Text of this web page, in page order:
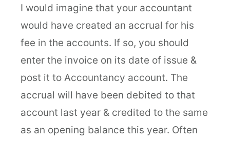
I would imagine that your accountant
would have created an accrual for his
fee in the accounts. If so, you should
enter the invoice on its date of issue &
post it to Accountancy account. The
accrual will have been debited to that
account last year & credited to the same
as an opening balance this year. Often